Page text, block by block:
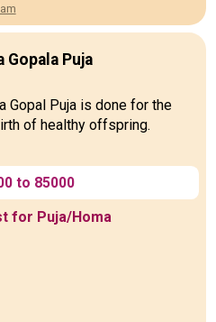
Gopala Puja
Gopal Puja is done for the
of healthy offspring.
to 85000
for Puja/Homa